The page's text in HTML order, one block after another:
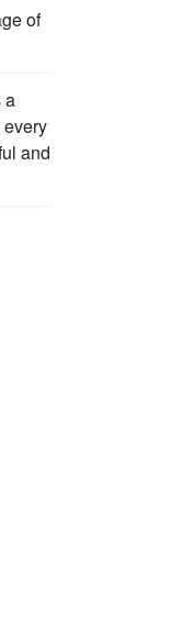
of
a
and